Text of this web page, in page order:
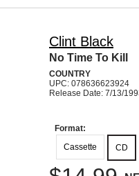
Clint Black
No Time To Kill
COUNTRY
UPC: 078636623924
Release Date: 7/13/
Format:
Cassette
CD